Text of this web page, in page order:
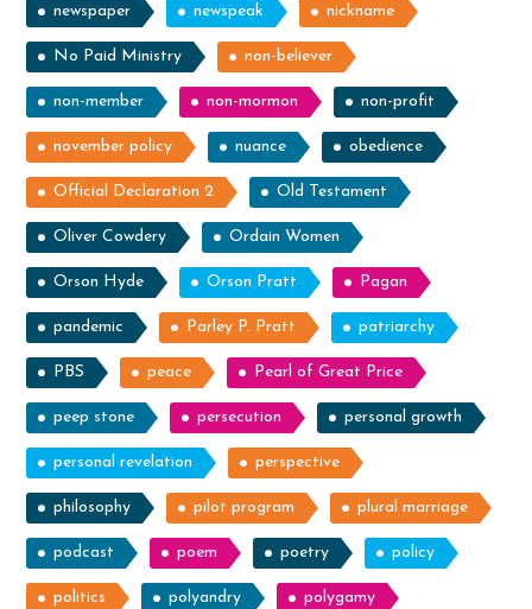
newspaper newspeak nickname
No Paid Ministry non-believer
non-member non-mormon non-profit
november policy nuance obedience
Official Declaration 2 Old Testament
Oliver Cowdery Ordain Women
Orson Hyde Orson Pratt Pagan
pandemic Parley P. Pratt patriarchy
PBS peace Pearl of Great Price
peep stone persecution personal growth
personal revelation perspective
philosophy pilot program plural marriage
podcast poem poetry policy
politics polyandry polygamy